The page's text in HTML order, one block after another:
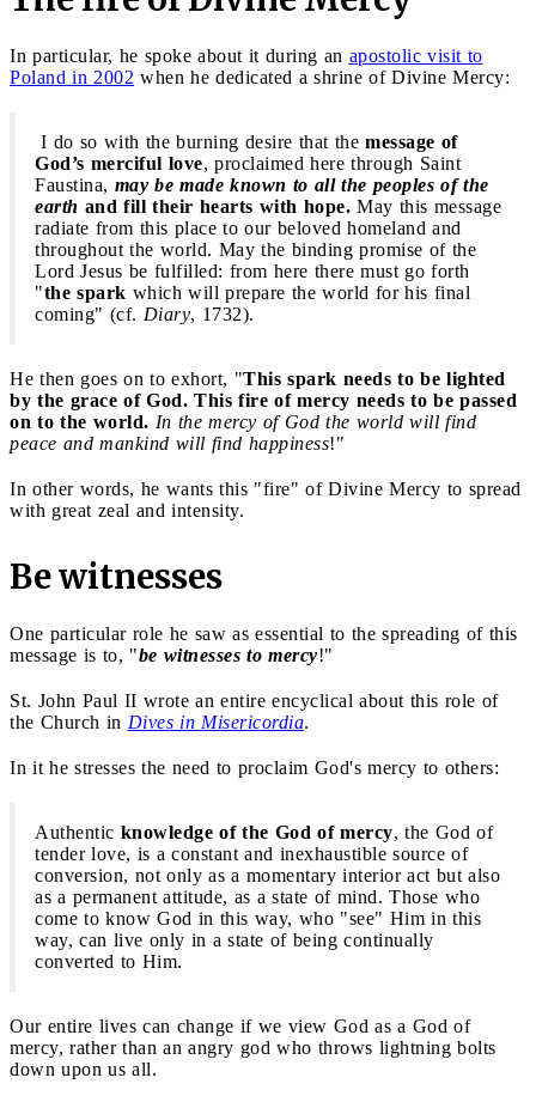
In particular, he spoke about it during an apostolic visit to
Poland in 2002 when he dedicated a shrine of Divine Mercy:
I do so with the burning desire that the message of
God’s merciful love, proclaimed here through Saint
Faustina, may be made known to all the peoples of the
earth and fill their hearts with hope. May this message
radiate from this place to our beloved homeland and
throughout the world. May the binding promise of the
Lord Jesus be fulfilled: from here there must go forth
"the spark which will prepare the world for his final
coming" (cf. Diary, 1732).
He then goes on to exhort, "This spark needs to be lighted
by the grace of God. This fire of mercy needs to be passed
on to the world. In the mercy of God the world will find
peace and mankind will find happiness!"
In other words, he wants this "fire" of Divine Mercy to spread
with great zeal and intensity.
Be witnesses
One particular role he saw as essential to the spreading of this
message is to, "be witnesses to mercy!"
St. John Paul II wrote an entire encyclical about this role of
the Church in Dives in Misericordia.
In it he stresses the need to proclaim God's mercy to others:
Authentic knowledge of the God of mercy, the God of
tender love, is a constant and inexhaustible source of
conversion, not only as a momentary interior act but also
as a permanent attitude, as a state of mind. Those who
come to know God in this way, who "see" Him in this
way, can live only in a state of being continually
converted to Him.
Our entire lives can change if we view God as a God of
mercy, rather than an angry god who throws lightning bolts
down upon us all.